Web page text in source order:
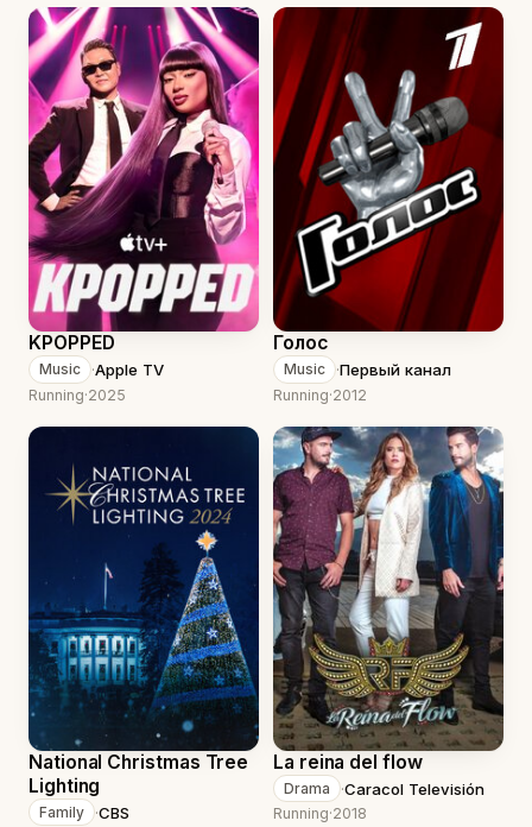
KPOPPED
Music ·Apple TV
Running·2025
Голос
Music ·Первый канал
Running·2012
National Christmas Tree
Lighting
Family ·CBS
La reina del flow
Drama ·Caracol Televisión
Running·2018